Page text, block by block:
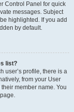
Control Panel for quick
messages. Subject
highlighted. If you add
by default.
list?
user’s profile, there is a
from your User
member name. You